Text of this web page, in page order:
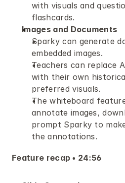
with visuals and
flashcards.
Images and Documents
Sparky can generate
embedded images.
Teachers can replace
with their own
preferred visuals.
The whiteboard
annotate images,
prompt Sparky to
the annotations.
Feature recap • 24:56